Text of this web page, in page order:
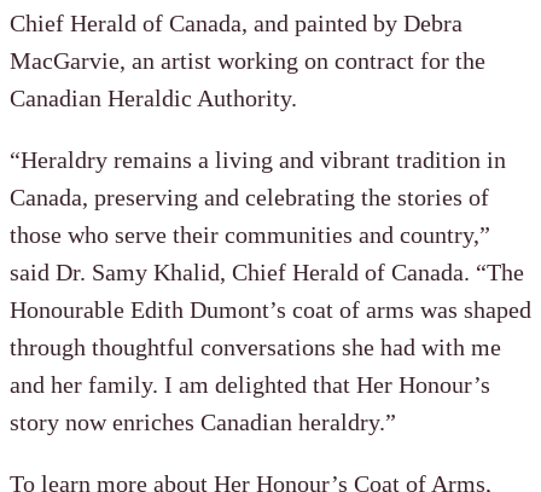
Chief Herald of Canada, and painted by Debra
MacGarvie, an artist working on contract for the
Canadian Heraldic Authority.
“Heraldry remains a living and vibrant tradition in
Canada, preserving and celebrating the stories of
those who serve their communities and country,”
said Dr. Samy Khalid, Chief Herald of Canada. “The
Honourable Edith Dumont’s coat of arms was shaped
through thoughtful conversations she had with me
and her family. I am delighted that Her Honour’s
story now enriches Canadian heraldry.”
To learn more about Her Honour’s Coat of Arms,